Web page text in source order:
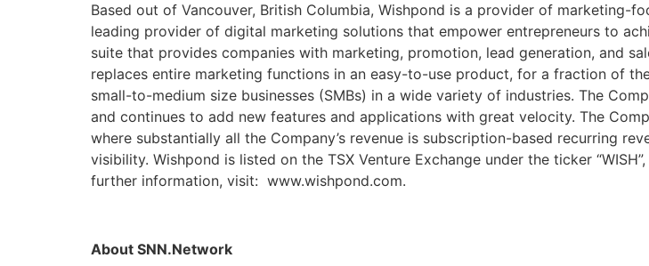
Based out of Vancouver, British Columbia, Wishpond is a provider of marketing-
leading provider of digital marketing solutions that empower entrepreneurs to
suite that provides companies with marketing, promotion, lead generation, and
replaces entire marketing functions in an easy-to-use product, for a fraction of
small-to-medium size businesses (SMBs) in a wide variety of industries. The
and continues to add new features and applications with great velocity. The
where substantially all the Company’s revenue is subscription-based recurring
visibility. Wishpond is listed on the TSX Venture Exchange under the ticker
further information, visit: www.wishpond.com.
About SNN.Network